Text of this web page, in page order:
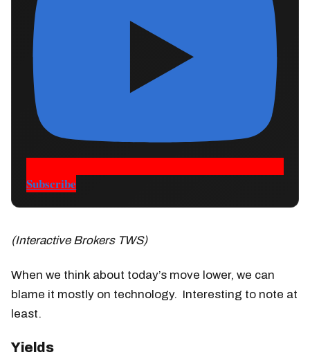
Subscribe
(Interactive Brokers TWS)
When we think about today’s move lower, we can
blame it mostly on technology. Interesting to note at
least.
Yields